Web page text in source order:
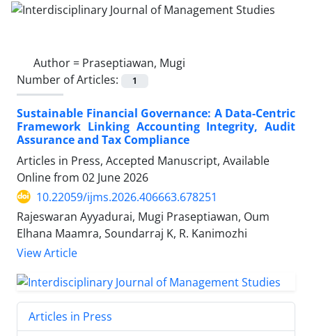
Author = Praseptiawan, Mugi
Number of Articles:
1
Sustainable Financial Governance: A Data-Centric
Framework Linking Accounting Integrity, Audit
Assurance and Tax Compliance
Articles in Press, Accepted Manuscript, Available
Online from 02 June 2026
10.22059/ijms.2026.406663.678251
Rajeswaran Ayyadurai, Mugi Praseptiawan, Oum
Elhana Maamra, Soundarraj K, R. Kanimozhi
View Article
Articles in Press